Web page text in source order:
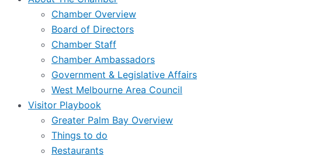
Chamber Overview
Board of Directors
Chamber Staff
Chamber Ambassadors
Government & Legislative Affairs
West Melbourne Area Council
Visitor Playbook
Greater Palm Bay Overview
Things to do
Restaurants